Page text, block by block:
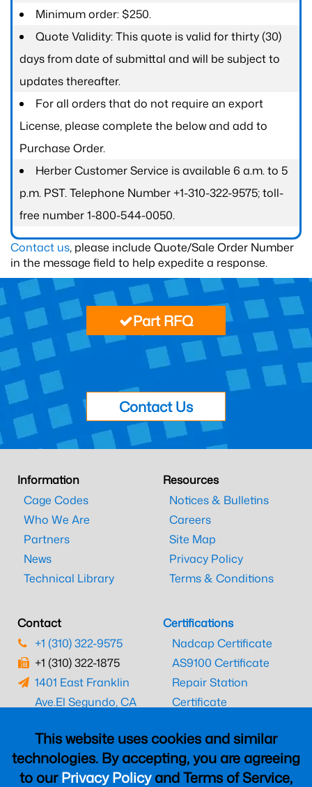
Minimum order: $250.
Quote Validity: This quote is valid for thirty (30)
days from date of submittal and will be subject to
updates thereafter.
For all orders that do not require an export
License, please complete the below and add to
Purchase Order.
Herber Customer Service is available 6 a.m. to 5
p.m. PST. Telephone Number +1-310-322-9575; toll-
free number 1-800-544-0050.
Contact us, please include Quote/Sale Order Number
in the message field to help expedite a response.
This website uses cookies and similar
technologies. By accepting, you are agreeing
to ourPrivacy Policyand Terms of Service,
Part RFQ
Contact Us
Information
Cage Codes
Who We Are
Partners
News
Technical Library
Resources
Notices & Bulletins
Careers
Site Map
Privacy Policy
Terms & Conditions
Contact
+1 (310) 322-9575
+1 (310) 322-1875
1401 East Franklin
Ave.El Segundo, CA
Certifications
Nadcap Certificate
AS9100 Certificate
Repair Station
Certificate
CAAC Certificate
UK CAA Certificate
MARPA Certificate